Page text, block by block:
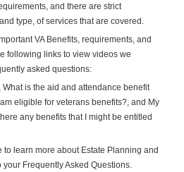
and there are strict
type, of services that are covered.
VA Benefits, requirements, and
following links to view videos we
asked questions:
What is the aid and attendance benefit
eligible for veterans benefits?, and My
any benefits that I might be entitled
to learn more about Estate Planning and
Frequently Asked Questions.